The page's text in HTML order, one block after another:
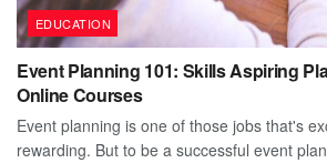
EDUCATION
Event Planning 101: Skills Aspiring
Online Courses
Event planning is one of those jobs that's
rewarding. But to be a successful event